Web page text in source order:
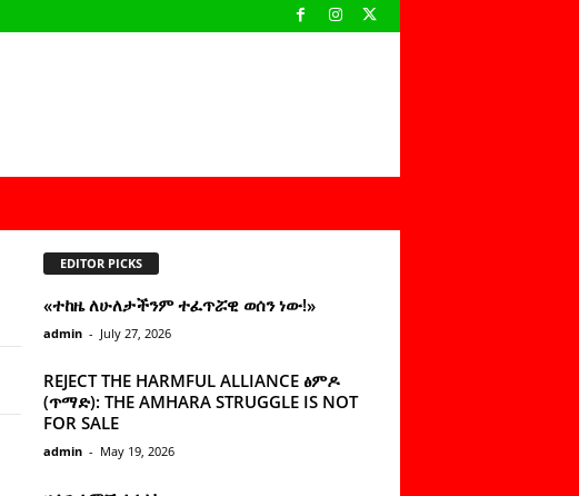
EDITOR PICKS
«ተከዜ ለሁለታችንም ተፈጥሯዊ ወሰን ነው!»
admin - July 27, 2026
REJECT THE HARMFUL ALLIANCE ፅምዶ
(ጥማድ): THE AMHARA STRUGGLE IS NOT
FOR SALE
admin - May 19, 2026